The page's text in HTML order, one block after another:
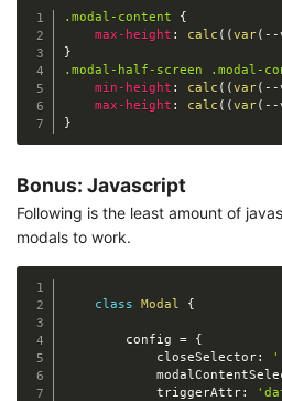
.modal-content
{
max-height : calc ( ( var( - -
}
.modal-half-screen .modal-
min-height : calc ( ( var( - -
max-height : calc ( ( var( - -
}
Bonus: Javascript
Following is the least amount of
modals to work.
class Modal {
        config
=
{
            closeSelector
:
            triggerAttr
: